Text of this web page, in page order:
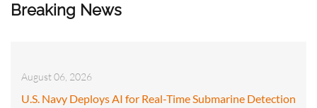
Breaking News
August 06, 2026
U.S. Navy Deploys AI for Real-Time Submarine Detection